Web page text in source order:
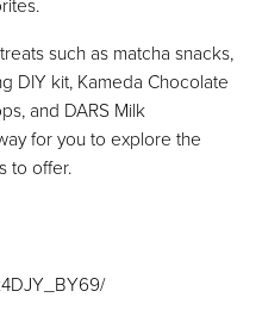
such as matcha snacks,
DIY kit, Kameda Chocolate
and DARS Milk
for you to explore the
to offer.